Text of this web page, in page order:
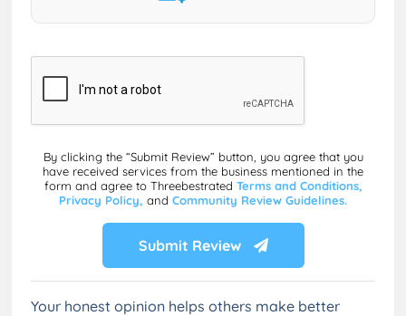
By clicking the “Submit Review” button, you agree that you
have received services from the business mentioned in the
form and agree to Threebestrated Terms and Conditions,
Privacy Policy, and Community Review Guidelines.
Submit Review
Your honest opinion helps others make better